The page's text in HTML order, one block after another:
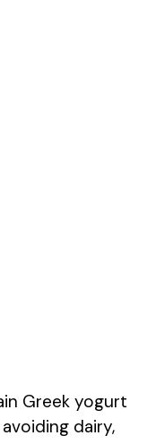
Greek yogurt
dairy,